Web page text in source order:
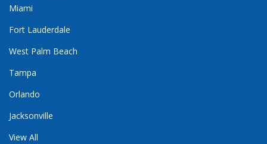
Miami
Fort Lauderdale
West Palm Beach
Tampa
Orlando
Jacksonville
View All